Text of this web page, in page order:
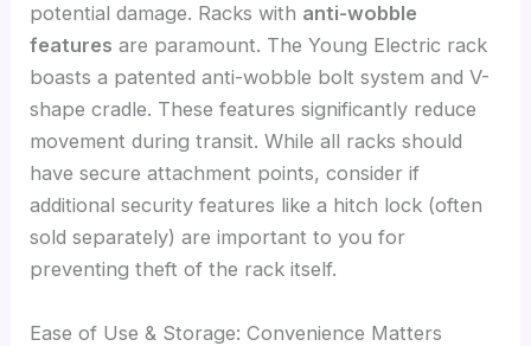
potential damage. Racks with anti-wobble
features are paramount. The Young Electric rack
boasts a patented anti-wobble bolt system and V-
shape cradle. These features significantly reduce
movement during transit. While all racks should
have secure attachment points, consider if
additional security features like a hitch lock (often
sold separately) are important to you for
preventing theft of the rack itself.
Ease of Use & Storage: Convenience Matters